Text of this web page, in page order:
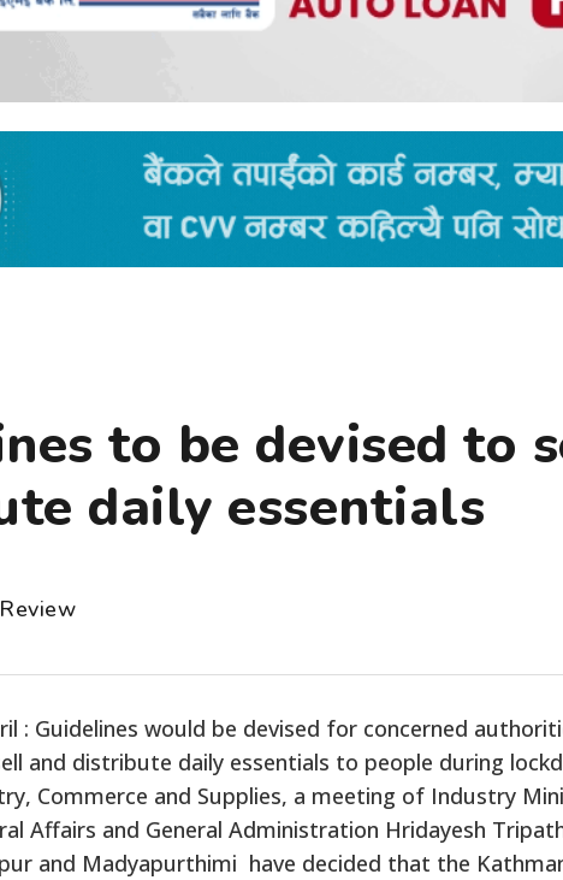
to be devised to
daily essentials
: Guidelines would be devised for concerned
and distribute daily essentials to people during
Commerce and Supplies, a meeting of Industry
Affairs and General Administration Hridayesh
and Madyapurthimi have decided that the